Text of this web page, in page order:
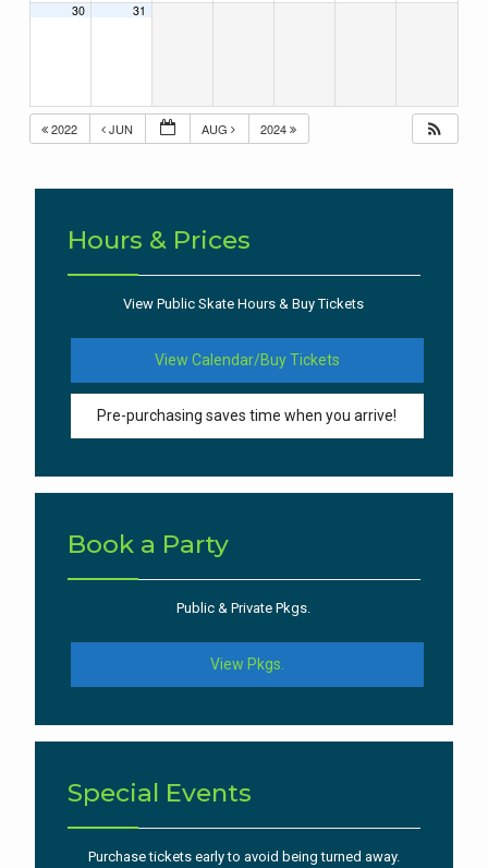
30 31
2022 JUN AUG 2024
Hours & Prices
View Public Skate Hours & Buy Tickets
View Calendar/Buy Tickets
Pre-purchasing saves time when you arrive!
Book a Party
Public & Private Pkgs.
View Pkgs.
Special Events
Purchase tickets early to avoid being turned away.